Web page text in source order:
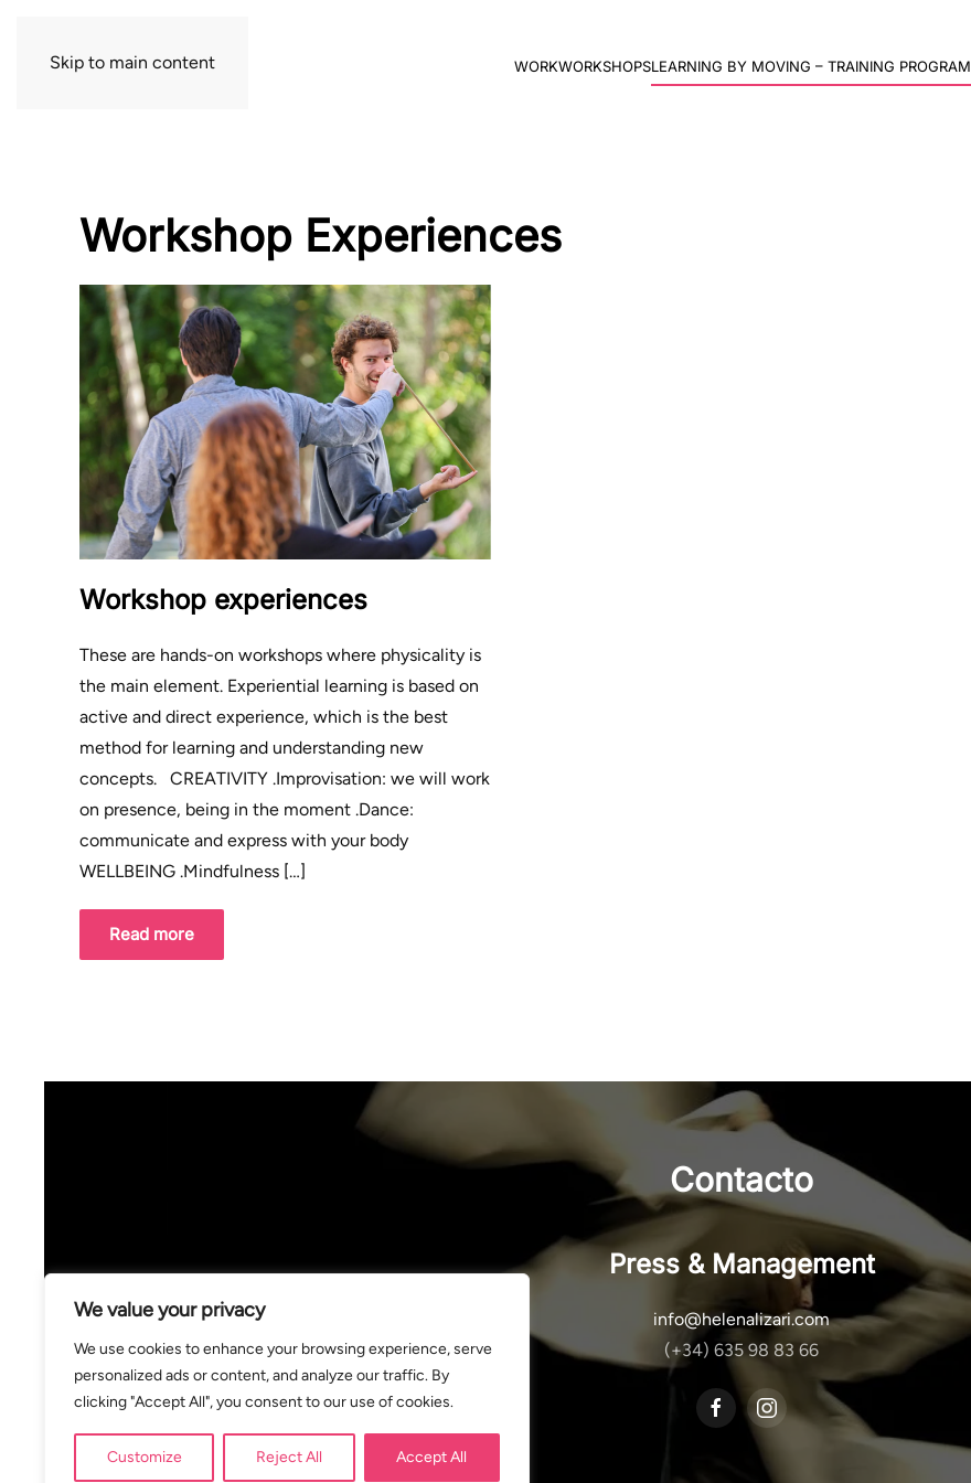
We value your privacy
We use cookies to enhance your browsing experience, serve
personalized ads or content, and analyze our traffic. By
clicking "Accept All", you consent to our use of cookies.
Customize Reject All Accept All
Skip to main content WORKWORKSHOPSLEARNING BY MOVING – TRAINING PROGRAM
Workshop Experiences
Workshop experiences
These are hands-on workshops where physicality is
the main element. Experiential learning is based on
active and direct experience, which is the best
method for learning and understanding new
concepts. CREATIVITY .Improvisation: we will work
on presence, being in the moment .Dance:
communicate and express with your body
WELLBEING .Mindfulness […]
Read more
Contacto
Press & Management
info@helenalizari.com
(+34) 635 98 83 66